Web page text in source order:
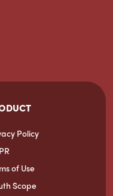
Policy
of Use
Scope